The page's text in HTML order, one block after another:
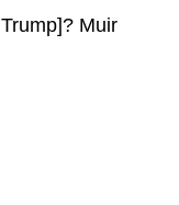
Muir